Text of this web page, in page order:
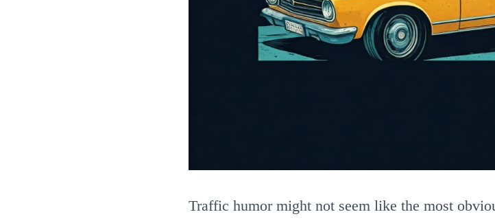
Traffic humor might not seem like the most